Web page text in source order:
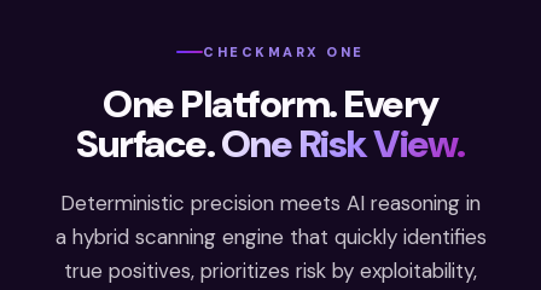
CHECKMARX ONE
One Platform. Every
Surface.One Risk View.
Deterministic precision meets AI reasoning in
a hybrid scanning engine that quickly identifies
true positives, prioritizes risk by exploitability,